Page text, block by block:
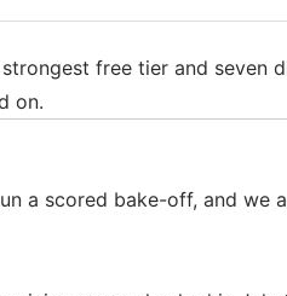
free tier and
on.
a scored bake-off, and